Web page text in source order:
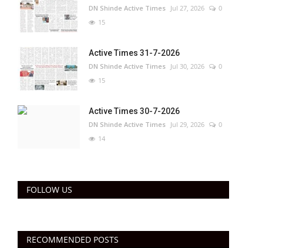
DN Shinde Active Times Jul 27, 2026
0
15
Active Times 31-7-2026
DN Shinde Active Times Jul 30, 2026
0
15
Active Times 30-7-2026
DN Shinde Active Times Jul 29, 2026
0
14
FOLLOW US
RECOMMENDED POSTS